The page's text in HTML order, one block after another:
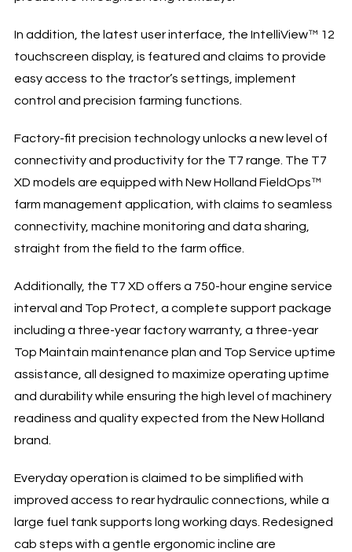
In addition, the latest user interface, the IntelliView™ 12
touchscreen display, is featured and claims to provide
easy access to the tractor’s settings, implement
control and precision farming functions.
Factory-fit precision technology unlocks a new level of
connectivity and productivity for the T7 range. The T7
XD models are equipped with New Holland FieldOps™
farm management application, with claims to seamless
connectivity, machine monitoring and data sharing,
straight from the field to the farm office.
Additionally, the T7 XD offers a 750-hour engine service
interval and Top Protect, a complete support package
including a three-year factory warranty, a three-year
Top Maintain maintenance plan and Top Service uptime
assistance, all designed to maximize operating uptime
and durability while ensuring the high level of machinery
readiness and quality expected from the New Holland
brand.
Everyday operation is claimed to be simplified with
improved access to rear hydraulic connections, while a
large fuel tank supports long working days. Redesigned
cab steps with a gentle ergonomic incline are